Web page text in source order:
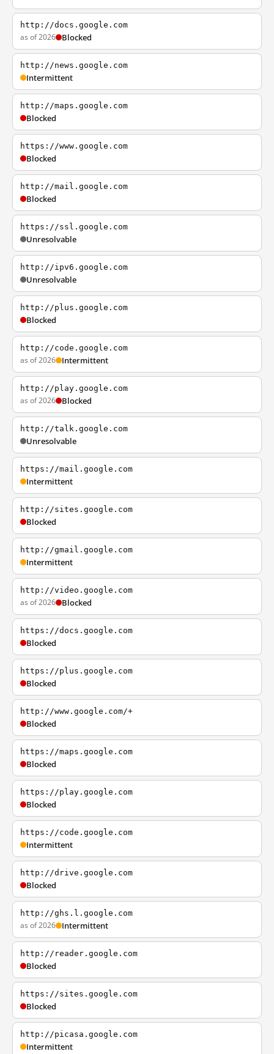
http://docs.google.com
as of 2026 Blocked
http://news.google.com
Intermittent
http://maps.google.com
Blocked
https://www.google.com
Blocked
http://mail.google.com
Blocked
https://ssl.google.com
Unresolvable
http://ipv6.google.com
Unresolvable
http://plus.google.com
Blocked
http://code.google.com
as of 2026 Intermittent
http://play.google.com
as of 2026 Blocked
http://talk.google.com
Unresolvable
https://mail.google.com
Intermittent
http://sites.google.com
Blocked
http://gmail.google.com
Intermittent
http://video.google.com
as of 2026 Blocked
https://docs.google.com
Blocked
https://plus.google.com
Blocked
http://www.google.com/+
Blocked
https://maps.google.com
Blocked
https://play.google.com
Blocked
https://code.google.com
Intermittent
http://drive.google.com
Blocked
http://ghs.l.google.com
as of 2026 Intermittent
http://reader.google.com
Blocked
https://sites.google.com
Blocked
http://picasa.google.com
Intermittent